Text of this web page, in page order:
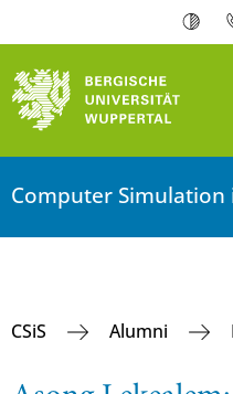
Computer Simulation
CSiS Alumni